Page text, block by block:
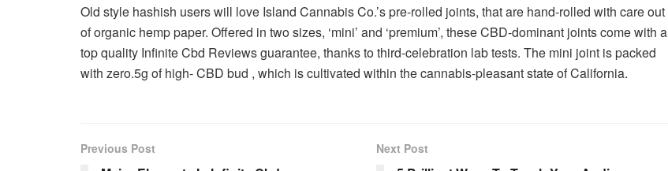
Old style hashish users will love Island Cannabis Co.’s pre-rolled joints, that are hand-rolled with care out
of organic hemp paper. Offered in two sizes, ‘mini’ and ‘premium’, these CBD-dominant joints come with a
top quality Infinite Cbd Reviews guarantee, thanks to third-celebration lab tests. The mini joint is packed
with zero.5g of high- CBD bud , which is cultivated within the cannabis-pleasant state of California.
Previous Post Next Post